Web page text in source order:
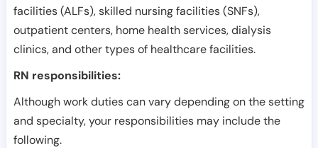
facilities (ALFs), skilled nursing facilities (SNFs),
outpatient centers, home health services, dialysis
clinics, and other types of healthcare facilities.
RN responsibilities:
Although work duties can vary depending on the setting
and specialty, your responsibilities may include the
following.